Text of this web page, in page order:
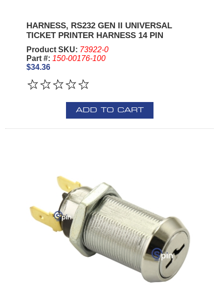
HARNESS, RS232 GEN II UNIVERSAL
TICKET PRINTER HARNESS 14 PIN
Product SKU: 73922-0
Part #: 150-00176-100
$34.36
ADD TO CART